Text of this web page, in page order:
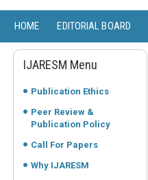
HOME EDITORIAL BOARD
IJARESM Menu
Publication Ethics
Peer Review &
Publication Policy
Call For Papers
Why IJARESM